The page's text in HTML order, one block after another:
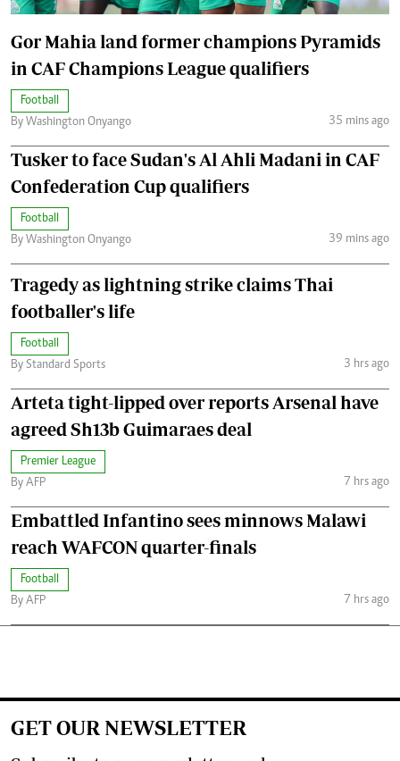
Gor Mahia land former champions Pyramids
in CAF Champions League qualifiers
Football
By Washington Onyango
35 mins ago
Tusker to face Sudan's Al Ahli Madani in CAF
Confederation Cup qualifiers
Football
By Washington Onyango
39 mins ago
Tragedy as lightning strike claims Thai
footballer's life
Football
By Standard Sports
3 hrs ago
Arteta tight-lipped over reports Arsenal have
agreed Sh13b Guimaraes deal
Premier League
By AFP
7 hrs ago
Embattled Infantino sees minnows Malawi
reach WAFCON quarter-finals
Football
By AFP
7 hrs ago
GET OUR NEWSLETTER